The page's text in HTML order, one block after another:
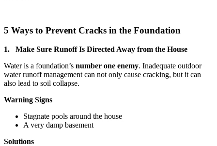
5 Ways to Prevent Cracks in the Foundation
1. Make Sure Runoff Is Directed Away from the House
Water is a foundation’s number one enemy. Inadequate outdoor
water runoff management can not only cause cracking, but it can
also lead to soil collapse.
Warning Signs
Stagnate pools around the house
A very damp basement
Solutions